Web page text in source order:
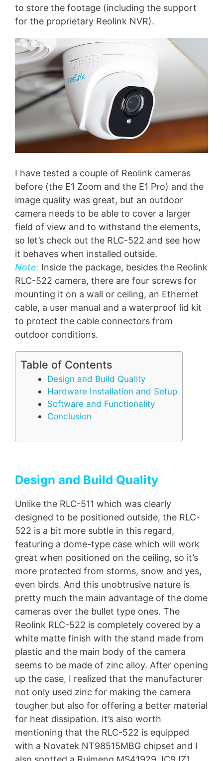
to store the footage (including the support
for the proprietary Reolink NVR).
I have tested a couple of Reolink cameras
before (the E1 Zoom and the E1 Pro) and the
image quality was great, but an outdoor
camera needs to be able to cover a larger
field of view and to withstand the elements,
so let’s check out the RLC-522 and see how
it behaves when installed outside.
Note: Inside the package, besides the Reolink
RLC-522 camera, there are four screws for
mounting it on a wall or ceiling, an Ethernet
cable, a user manual and a waterproof lid kit
to protect the cable connectors from
outdoor conditions.
Table of Contents
Design and Build Quality
Hardware Installation and Setup
Software and Functionality
Conclusion
Design and Build Quality
Unlike the RLC-511 which was clearly
designed to be positioned outside, the RLC-
522 is a bit more subtle in this regard,
featuring a dome-type case which will work
great when positioned on the ceiling, so it’s
more protected from storms, snow and yes,
even birds. And this unobtrusive nature is
pretty much the main advantage of the dome
cameras over the bullet type ones. The
Reolink RLC-522 is completely covered by a
white matte finish with the stand made from
plastic and the main body of the camera
seems to be made of zinc alloy. After opening
up the case, I realized that the manufacturer
not only used zinc for making the camera
tougher but also for offering a better material
for heat dissipation. It’s also worth
mentioning that the RLC-522 is equipped
with a Novatek NT98515MBG chipset and I